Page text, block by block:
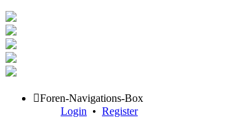
Foren-Navigations-Box
Login • Register